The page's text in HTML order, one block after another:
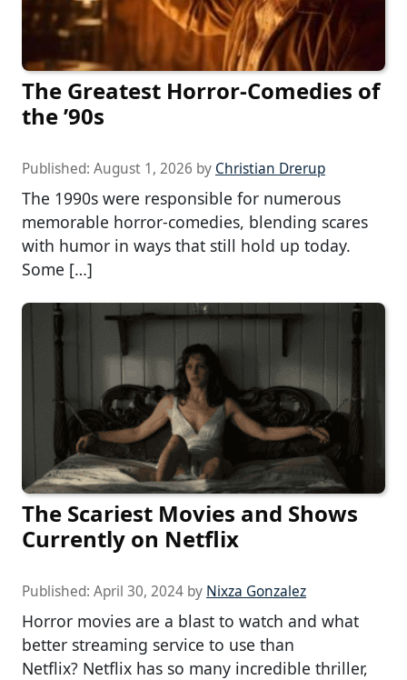
The Greatest Horror-Comedies of
the ’90s
Published: August 1, 2026 by Christian Drerup
The 1990s were responsible for numerous
memorable horror-comedies, blending scares
with humor in ways that still hold up today.
Some […]
The Scariest Movies and Shows
Currently on Netflix
Published: April 30, 2024 by Nixza Gonzalez
Horror movies are a blast to watch and what
better streaming service to use than
Netflix? Netflix has so many incredible thriller,